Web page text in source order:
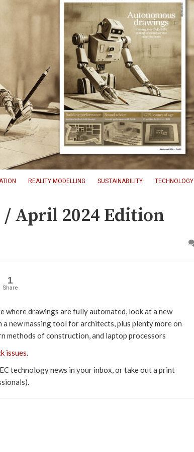
REALITY MODELLING SUSTAINABILITY TECHNOLOGY
/ April 2024 Edition
1
Share
drawings are fully automated, look at a new
new massing tool for architects, plus plenty more on
methods of construction, and laptop processors
issues.
technology news in your inbox, or take out a print